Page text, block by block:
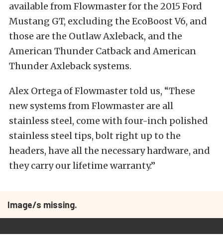
available from Flowmaster for the 2015 Ford
Mustang GT, excluding the EcoBoost V6, and
those are the Outlaw Axleback, and the
American Thunder Catback and American
Thunder Axleback systems.
Alex Ortega of Flowmaster told us, “These
new systems from Flowmaster are all
stainless steel, come with four-inch polished
stainless steel tips, bolt right up to the
headers, have all the necessary hardware, and
they carry our lifetime warranty.”
Image/s missing.